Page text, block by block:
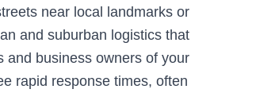
near local landmarks or
and suburban logistics that
and business owners of your
rapid response times, often